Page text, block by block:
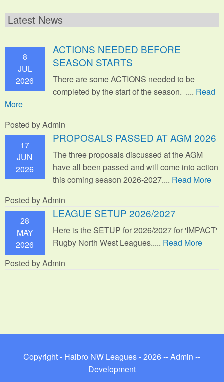
Latest News
8
JUL
2026
ACTIONS NEEDED BEFORE
SEASON STARTS
There are some ACTIONS needed to be
completed by the start of the season. .... Read
More
Posted by Admin
17
JUN
2026
PROPOSALS PASSED AT AGM 2026
The three proposals discussed at the AGM
have all been passed and will come into action
this coming season 2026-2027.... Read More
Posted by Admin
28
MAY
2026
LEAGUE SETUP 2026/2027
Here is the SETUP for 2026/2027 for 'IMPACT'
Rugby North West Leagues..... Read More
Posted by Admin
Copyright - Halbro NW Leagues - 2026 --Admin --
Development